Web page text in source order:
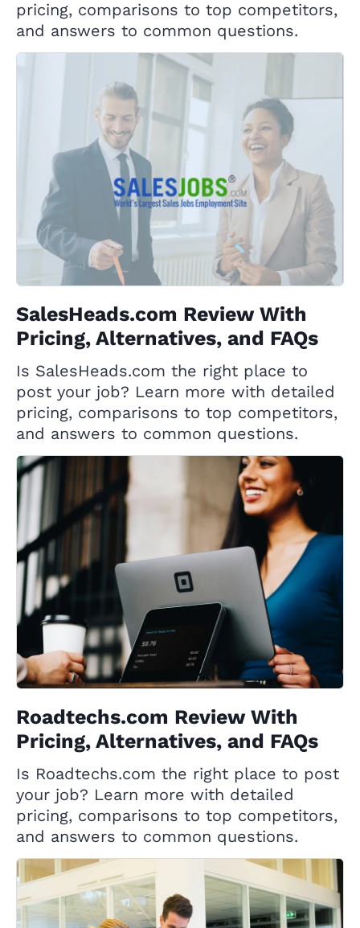
pricing, comparisons to top competitors,
and answers to common questions.
SalesHeads.com Review With
Pricing, Alternatives, and FAQs
Is SalesHeads.com the right place to
post your job? Learn more with detailed
pricing, comparisons to top competitors,
and answers to common questions.
Roadtechs.com Review With
Pricing, Alternatives, and FAQs
Is Roadtechs.com the right place to post
your job? Learn more with detailed
pricing, comparisons to top competitors,
and answers to common questions.